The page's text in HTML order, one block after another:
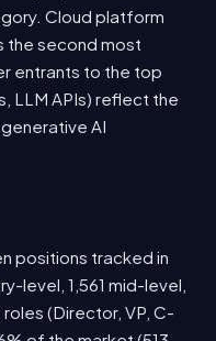
Cloud platform
the second most
entrants to the top
LLM APIs) reflect the
AI
positions tracked in
level, 1,561 mid-level,
(Director, VP, C-